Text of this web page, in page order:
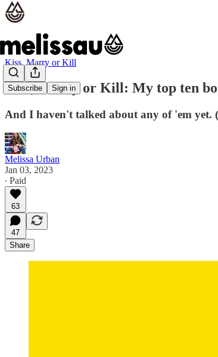
Subscribe Sign in
Kiss, Marry or Kill
Kiss, Marry or Kill: My top ten
And I haven't talked about any of 'em
Melissa Urban
Jan 03, 2023
∙ Paid
63
47
Share